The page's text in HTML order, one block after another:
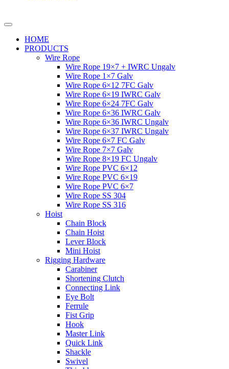
HOME
PRODUCTS
Wire Rope
Wire Rope 19×7 + IWRC Ungalv
Wire Rope 1×7 Galv
Wire Rope 6×12 7FC Galv
Wire Rope 6×19 IWRC Galv
Wire Rope 6×24 7FC Galv
Wire Rope 6×36 IWRC Galv
Wire Rope 6×36 IWRC Ungalv
Wire Rope 6×37 IWRC Ungalv
Wire Rope 6×7 FC Galv
Wire Rope 7×7 Galv
Wire Rope 8×19 FC Ungalv
Wire Rope PVC 6×12
Wire Rope PVC 6×19
Wire Rope PVC 6×7
Wire Rope SS 304
Wire Rope SS 316
Hoist
Chain Block
Chain Hoist
Lever Block
Mini Hoist
Rigging Hardware
Carabiner
Shortening Clutch
Connecting Link
Eye Bolt
Ferrule
Fist Grip
Hook
Master Link
Quick Link
Shackle
Swivel